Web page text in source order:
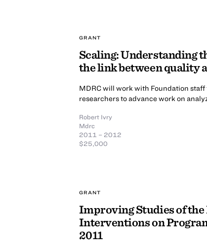
GRANT
Scaling: Understanding
the link between quality
MDRC will work with Foundation
researchers to advance work on
Robert Ivry
Mdrc
2011 – 2012
$25,000
GRANT
Improving Studies of
Interventions on
2011